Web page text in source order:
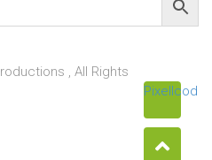
, All Rights
Pixellcoder